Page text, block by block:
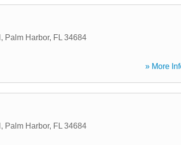
, Palm Harbor, FL 34684
» More
, Palm Harbor, FL 34684